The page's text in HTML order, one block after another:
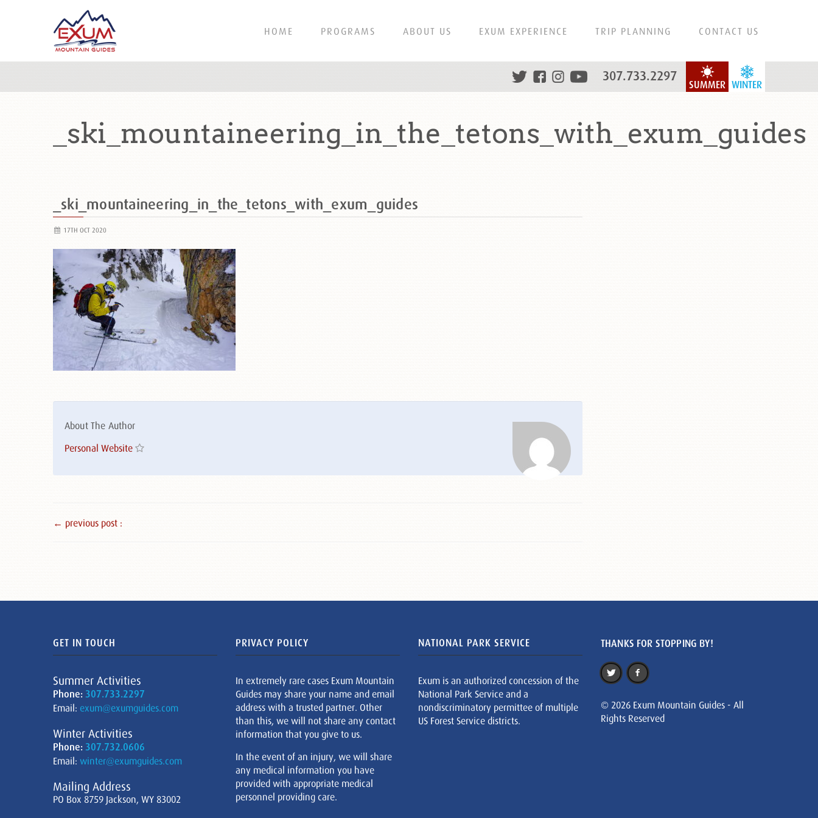
HOME PROGRAMS ABOUT US EXUM EXPERIENCE TRIP PLANNING CONTACT US
WINTER
SUMMER
307.733.2297
_ski_mountaineering_in_the_tetons_with_exum_guides
_ski_mountaineering_in_the_tetons_with_exum_guides
17TH OCT 2020
About The Author
Personal Website
← previous post :
GET IN TOUCH
Summer Activities
Phone: 307.733.2297
Email: exum@exumguides.com
Winter Activities
Phone: 307.732.0606
Email: winter@exumguides.com
Mailing Address
PO Box 8759 Jackson, WY 83002
PRIVACY POLICY
In extremely rare cases Exum Mountain
Guides may share your name and email
address with a trusted partner. Other
than this, we will not share any contact
information that you give to us.
In the event of an injury, we will share
any medical information you have
provided with appropriate medical
personnel providing care.
NATIONAL PARK SERVICE
Exum is an authorized concession of the
National Park Service and a
nondiscriminatory permittee of multiple
US Forest Service districts.
THANKS FOR STOPPING BY!
© 2026 Exum Mountain Guides - All
Rights Reserved